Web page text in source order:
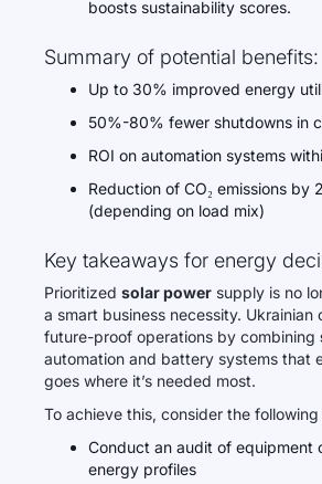
boosts sustainability scores.
Summary of potential benefits:
Up to 30% improved energy
50%-80% fewer shutdowns in
ROI on automation systems
Reduction of CO₂ emissions by
(depending on load mix)
Key takeaways for energy
Prioritized solar power supply is no
a smart business necessity. Ukrainian
future-proof operations by combining
automation and battery systems that
goes where it’s needed most.
To achieve this, consider the
Conduct an audit of equipment
energy profiles